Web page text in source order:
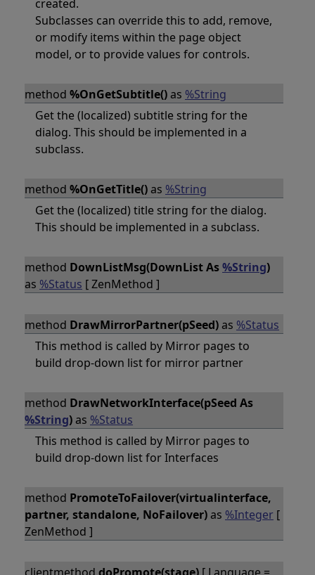
created.
Subclasses can override this to add, remove,
or modify items within the page object
model, or to provide values for controls.
method %OnGetSubtitle()as %String
Get the (localized) subtitle string for the
dialog. This should be implemented in a
subclass.
method %OnGetTitle()as %String
Get the (localized) title string for the dialog.
This should be implemented in a subclass.
method DownListMsg(DownList As%String)
as %Status [ ZenMethod ]
method DrawMirrorPartner(pSeed)as %Status
This method is called by Mirror pages to
build drop-down list for mirror partner
method DrawNetworkInterface(pSeed As
%String)as %Status
This method is called by Mirror pages to
build drop-down list for Interfaces
method PromoteToFailover(virtualinterface,
partner, standalone, NoFailover)as %Integer [
ZenMethod ]